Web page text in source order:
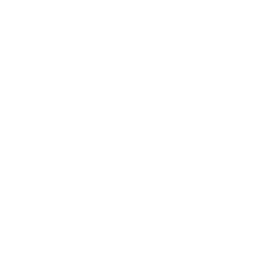
loans or asking for an upfront fee, those are red flags.
heavily, which is why borrowers with fair or